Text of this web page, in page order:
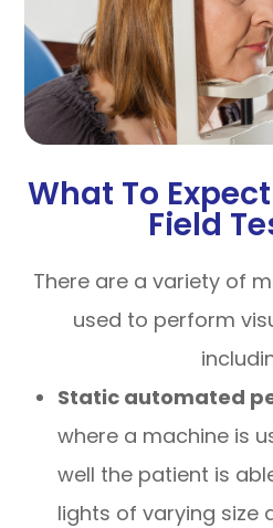
What To
Field
There are a variety of
used to perform
Static automated
where a machine is
well the patient is
lights of varying size